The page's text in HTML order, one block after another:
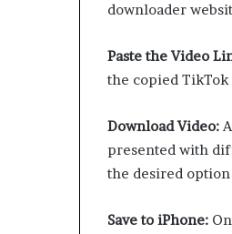
downloader
Paste the Video
the copied TikTok
Download Video:
presented with
the desired option
Save to iPhone: